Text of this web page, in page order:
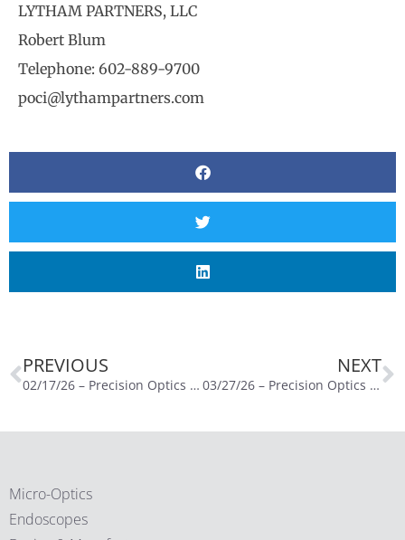
LYTHAM PARTNERS, LLC
Robert Blum
Telephone: 602-889-9700
poci@lythampartners.com
PREVIOUS
02/17/26 – Precision Optics Reports Second Quarter Fiscal Year 2026 Financial Results
NEXT
03/27/26 – Precision Optics Corporation, Inc. Announces Pricing of Upsized $10 Million Public Offering of Common Stock
Micro-Optics
Endoscopes